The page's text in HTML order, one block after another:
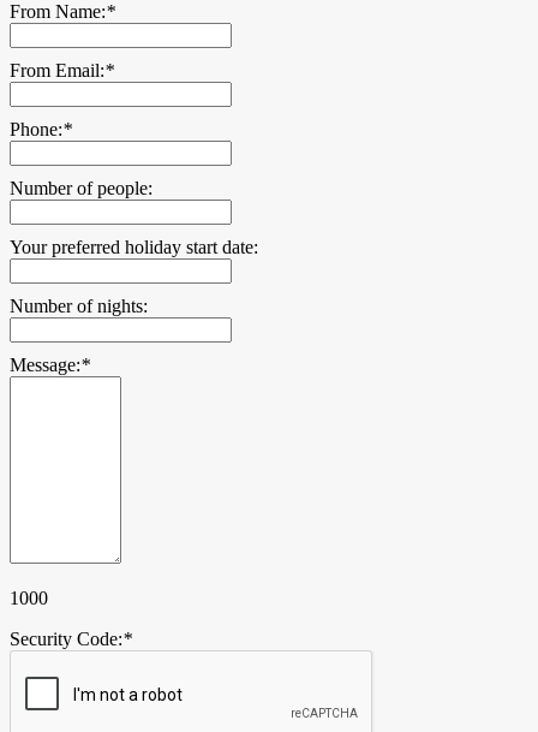
From Name:*
From Email:*
Phone:*
Number of people:
Your preferred holiday start date:
Number of nights:
Message:*
1000
Security Code:*